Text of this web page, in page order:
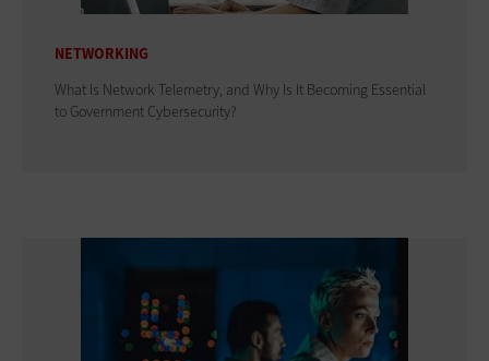
NETWORKING
What Is Network Telemetry, and Why Is It Becoming Essential
to Government Cybersecurity?